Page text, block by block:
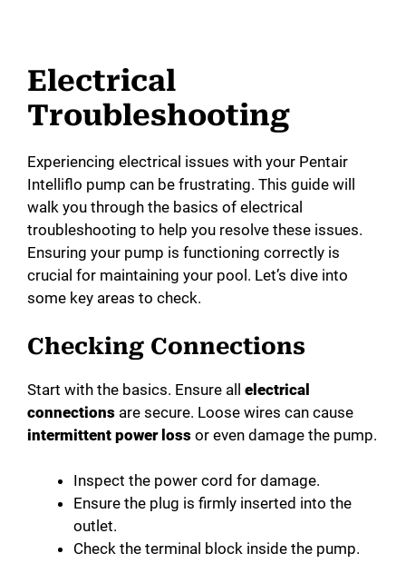
Electrical
Troubleshooting
Experiencing electrical issues with your Pentair
Intelliflo pump can be frustrating. This guide will
walk you through the basics of electrical
troubleshooting to help you resolve these issues.
Ensuring your pump is functioning correctly is
crucial for maintaining your pool. Let’s dive into
some key areas to check.
Checking Connections
Start with the basics. Ensure all electrical
connections are secure. Loose wires can cause
intermittent power loss or even damage the pump.
Inspect the power cord for damage.
Ensure the plug is firmly inserted into the
outlet.
Check the terminal block inside the pump.